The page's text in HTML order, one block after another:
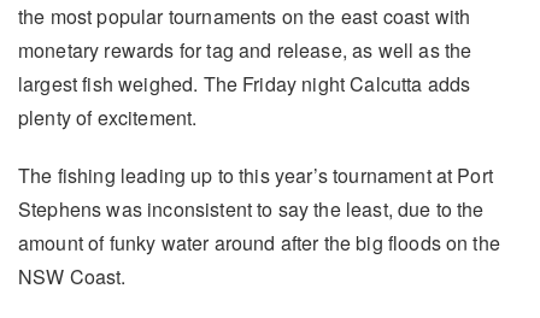
the most popular tournaments on the east coast with
monetary rewards for tag and release, as well as the
largest fish weighed. The Friday night Calcutta adds
plenty of excitement.
The fishing leading up to this year’s tournament at Port
Stephens was inconsistent to say the least, due to the
amount of funky water around after the big floods on the
NSW Coast.